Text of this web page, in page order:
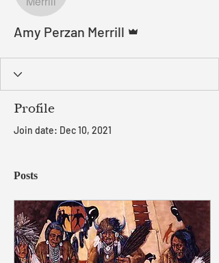
Amy Perzan Merrill
Profile
Join date: Dec 10, 2021
Posts